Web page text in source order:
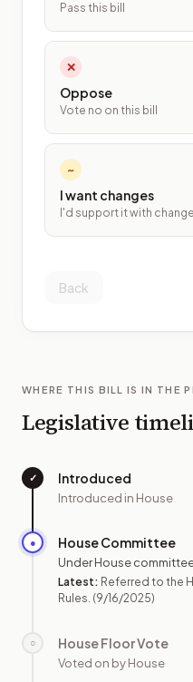
Pass this bill
✕
Oppose
Vote no on this bill
~
I want changes
I'd support it with
Back
WHERE THIS BILL IS IN THE
Legislative
✓ Introduced
Introduced in House
● House Committee
Under House
Latest: Referred to the
Rules. (9/16/2025)
○ House Floor Vote
Voted on by House